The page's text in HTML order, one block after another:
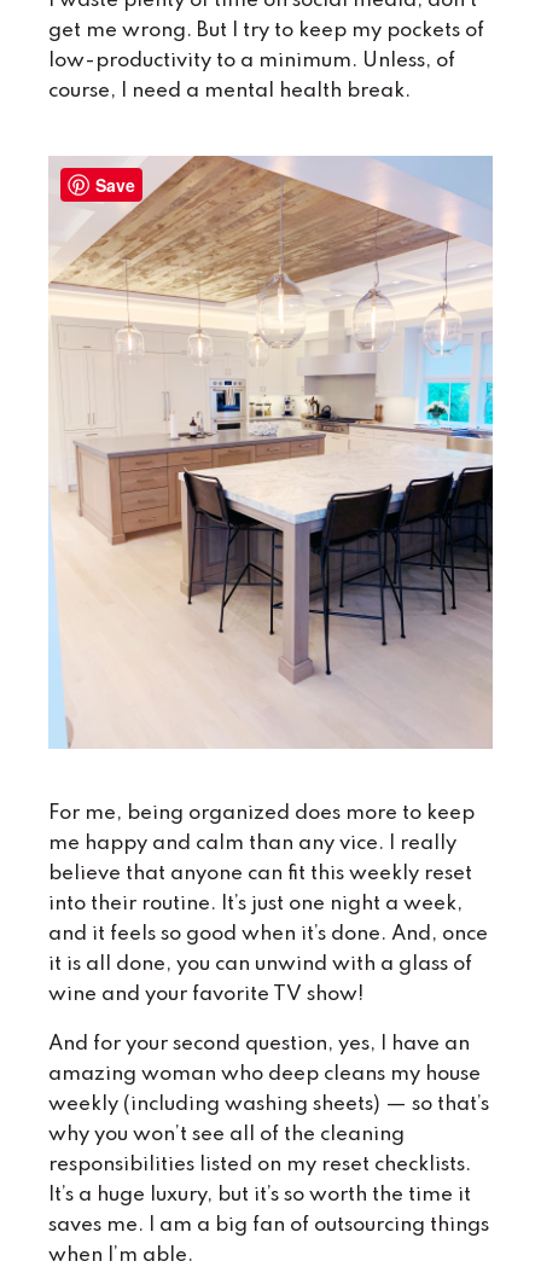
get me wrong. But I try to keep my pockets of
low-productivity to a minimum. Unless, of
course, I need a mental health break.
For me, being organized does more to keep
me happy and calm than any vice. I really
believe that anyone can fit this weekly reset
into their routine. It’s just one night a week,
and it feels so good when it’s done. And, once
it is all done, you can unwind with a glass of
wine and your favorite TV show!
And for your second question, yes, I have an
amazing woman who deep cleans my house
weekly (including washing sheets) — so that’s
why you won’t see all of the cleaning
responsibilities listed on my reset checklists.
It’s a huge luxury, but it’s so worth the time it
saves me. I am a big fan of outsourcing things
when I’m able.
Save